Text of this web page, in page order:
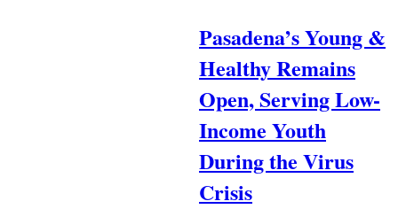
Pasadena’s Young &
Healthy Remains
Open, Serving Low-
Income Youth
During the Virus
Crisis